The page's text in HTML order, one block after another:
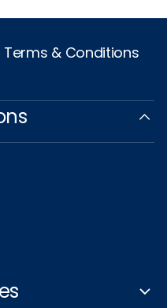
& Conditions